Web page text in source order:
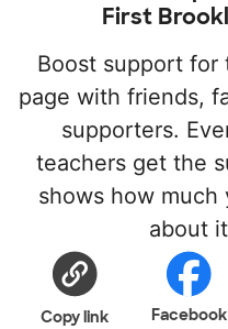
First
Boost support for
page with friends,
supporters.
teachers get the
shows how much
about
Copy link Facebook